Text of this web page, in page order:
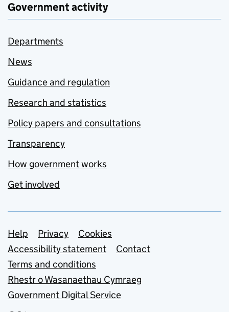
Government activity
Departments
News
Guidance and regulation
Research and statistics
Policy papers and consultations
Transparency
How government works
Get involved
Support links
Help Privacy
Cookies
Accessibility statement
Contact
Terms and conditions
Rhestr o Wasanaethau Cymraeg
Government Digital Service